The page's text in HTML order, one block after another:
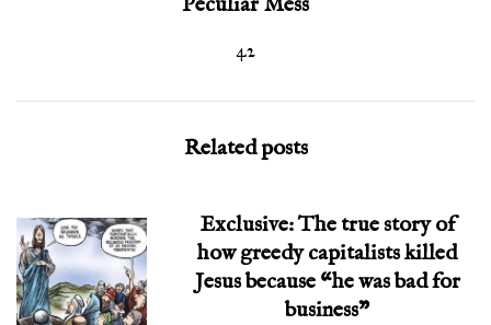
42
Related posts
Exclusive: The true story of
how greedy capitalists killed
Jesus because “he was bad for
business”